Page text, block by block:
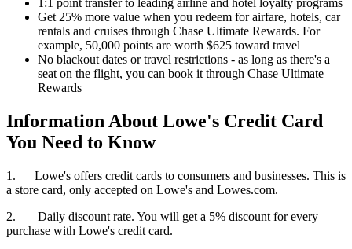
Get 25% more value when you redeem for airfare, hotels, car
rentals and cruises through Chase Ultimate Rewards. For
example, 50,000 points are worth $625 toward travel
No blackout dates or travel restrictions - as long as there's a
seat on the flight, you can book it through Chase Ultimate
Rewards
Information About Lowe's Credit Card
You Need to Know
1. Lowe's offers credit cards to consumers and businesses. This is
a store card, only accepted on Lowe's and Lowes.com.
2. Daily discount rate. You will get a 5% discount for every
purchase with Lowe's credit card.